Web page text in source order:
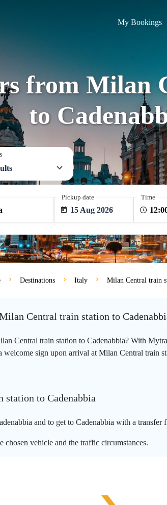
My Bookings
from Milan
to
Pickup date
15 Aug 2026
Time
Destinations Italy Milan Central train
Central train station to
Central train station to Cadenabbia? With
sign upon arrival at Milan Central train
to Cadenabbia
and to get to Cadenabbia with a
vehicle and the traffic circumstances.